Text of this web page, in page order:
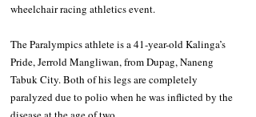
wheelchair racing athletics event.
The Paralympics athlete is a 41-year-old Kalinga’s
Pride, Jerrold Mangliwan, from Dupag, Naneng
Tabuk City. Both of his legs are completely
paralyzed due to polio when he was inflicted by the